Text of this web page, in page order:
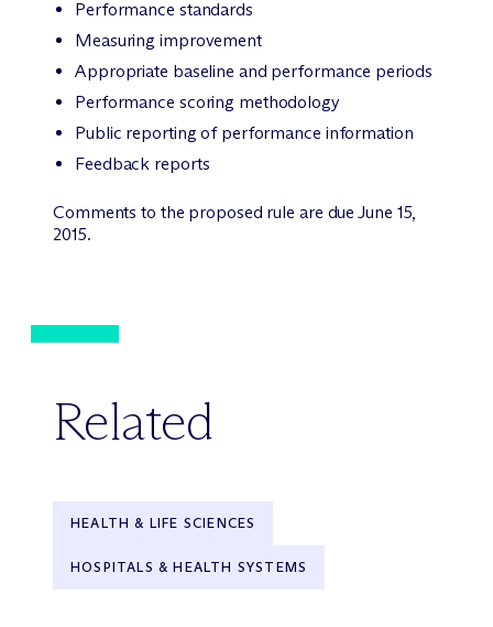
Performance standards
Measuring improvement
Appropriate baseline and performance periods
Performance scoring methodology
Public reporting of performance information
Feedback reports
Comments to the proposed rule are due June 15,
2015.
Related
HEALTH & LIFE SCIENCES
HOSPITALS & HEALTH SYSTEMS